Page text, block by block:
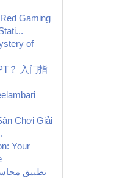
Gaming
of
？ 入门指
Chơi Giải
Your
تطبيق